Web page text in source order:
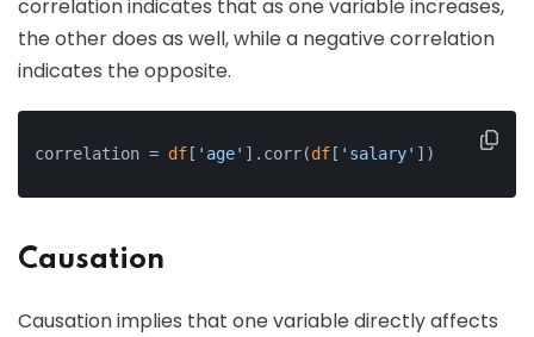
correlation indicates that as one variable increases,
the other does as well, while a negative correlation
indicates the opposite.
correlation = df[ 'age' ].corr(df[ 'salary' ])
Causation
Causation implies that one variable directly affects